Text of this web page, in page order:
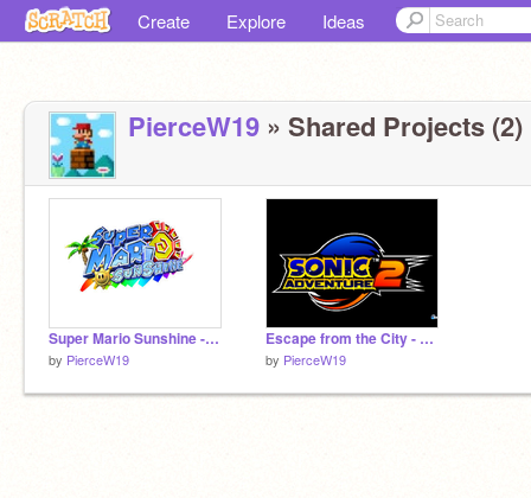
Create Explore Ideas
PierceW19 » Shared Projects (2)
Super Mario Sunshine - Delphino Plaza
by PierceW19
Escape from the City - Sonic Adventure 2
by PierceW19